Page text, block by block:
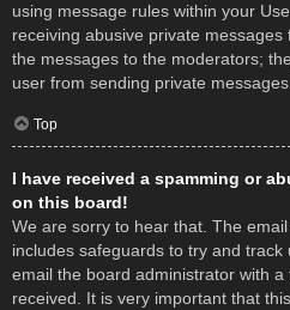
using message rules within your
receiving abusive private
the messages to the moderators;
user from sending private messages.
Top
I have received a spamming or
on this board!
We are sorry to hear that. The
includes safeguards to try and
email the board administrator with
received. It is very important that